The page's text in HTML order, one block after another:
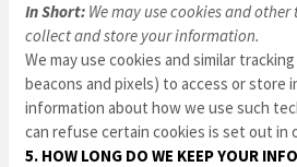
In Short: We may use cookies and
collect and store your information.
We may use cookies and similar
beacons and pixels) to access or store
information about how we use such
can refuse certain cookies is set out in
5. HOW LONG DO WE KEEP YOUR